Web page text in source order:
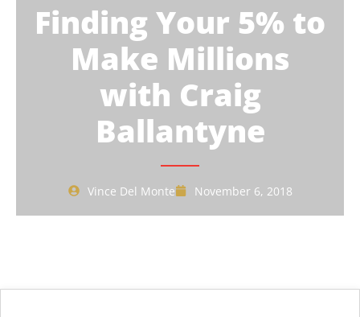
Finding Your 5% to
Make Millions
with Craig
Ballantyne
Vince Del Monte November 6, 2018